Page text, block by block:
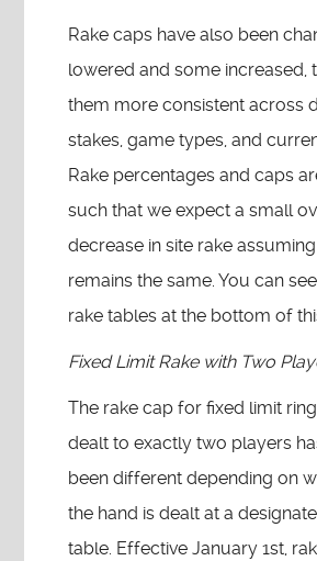
Rake caps have also been
lowered and some increased,
them more consistent across
stakes, game types, and
Rake percentages and caps
such that we expect a small
decrease in site rake
remains the same. You can
rake tables at the bottom of
Fixed Limit Rake with Two
The rake cap for fixed limit
dealt to exactly two players
been different depending on
the hand is dealt at a
table. Effective January 1st,